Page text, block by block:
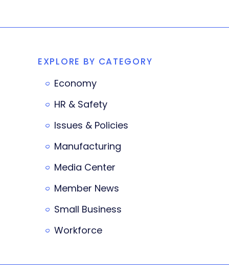
EXPLORE BY CATEGORY
Economy
HR & Safety
Issues & Policies
Manufacturing
Media Center
Member News
Small Business
Workforce